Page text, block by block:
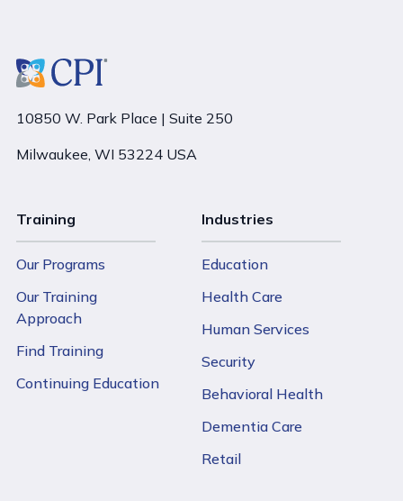
10850 W. Park Place | Suite 250
Milwaukee, WI 53224 USA
Training
Our Programs
Our Training
Approach
Find Training
Continuing Education
Industries
Education
Health Care
Human Services
Security
Behavioral Health
Dementia Care
Retail